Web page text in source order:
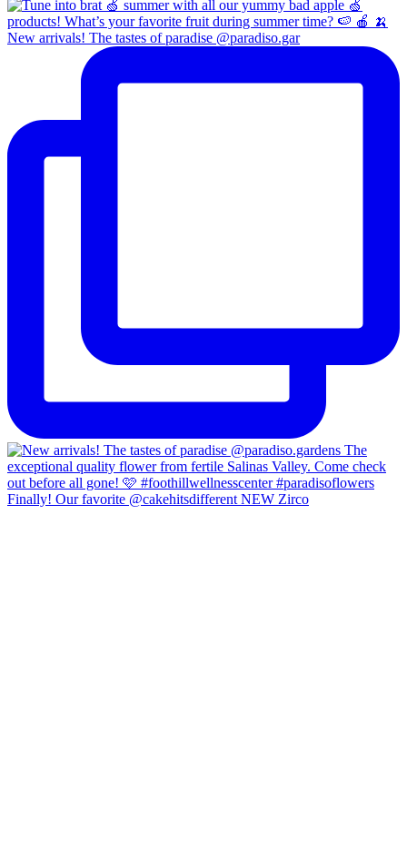
New arrivals! The tastes of paradise @paradiso.gar
Finally! Our favorite @cakehitsdifferent NEW Zirco